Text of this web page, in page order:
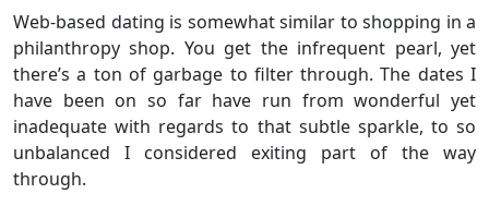
Web-based dating is somewhat similar to shopping in a
philanthropy shop. You get the infrequent pearl, yet
there’s a ton of garbage to filter through. The dates I
have been on so far have run from wonderful yet
inadequate with regards to that subtle sparkle, to so
unbalanced I considered exiting part of the way
through.